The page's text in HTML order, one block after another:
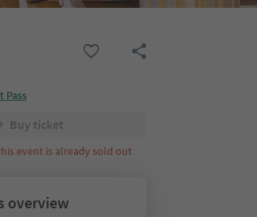
Pass
Buy ticket
event is already sold out
overview